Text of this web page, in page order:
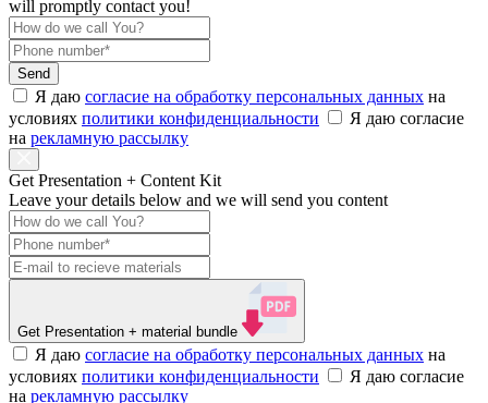
will promptly contact you!
Send
Я даю согласие на обработку персональных данных на
условиях политики конфиденциальности
Я даю согласие
на рекламную рассылку
Get Presentation + Content Kit
Leave your details below and we will send you content
Get Presentation + material bundle
Я даю согласие на обработку персональных данных на
условиях политики конфиденциальности
Я даю согласие
на рекламную рассылку